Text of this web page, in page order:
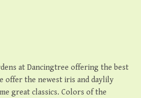
at Dancingtree offering the best
offer the newest iris and daylily
great classics. Colors of the